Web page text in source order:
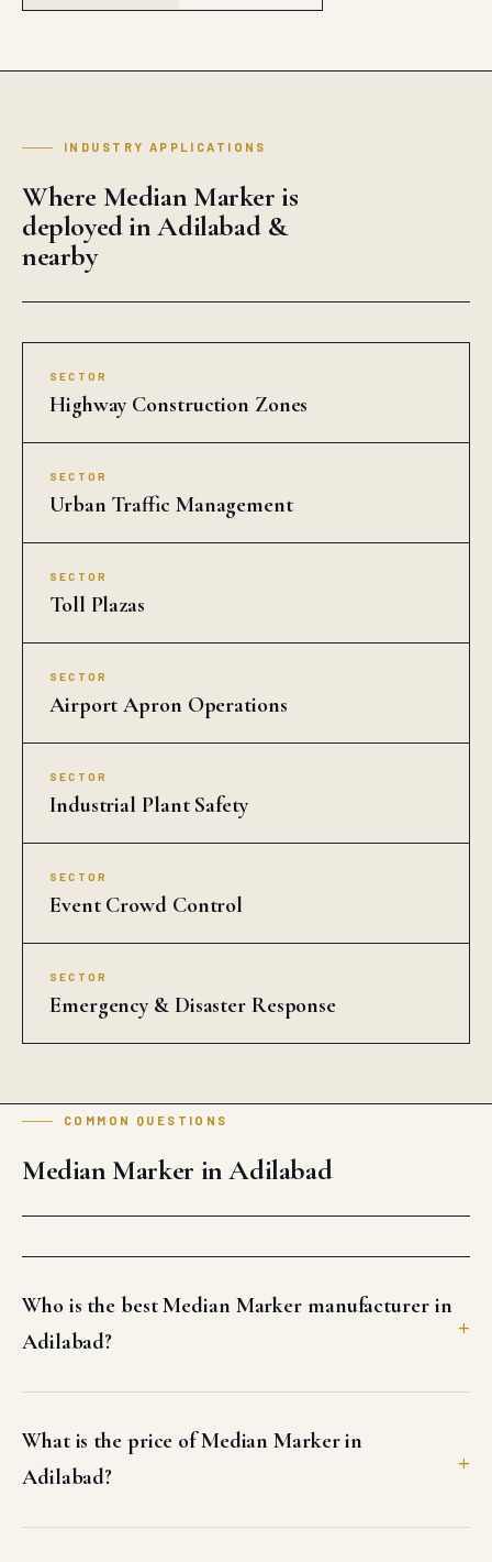
INDUSTRY APPLICATIONS
Where Median Marker is
deployed in Adilabad &
nearby
SECTOR
Highway Construction Zones
SECTOR
Urban Traffic Management
SECTOR
Toll Plazas
SECTOR
Airport Apron Operations
SECTOR
Industrial Plant Safety
SECTOR
Event Crowd Control
SECTOR
Emergency & Disaster Response
COMMON QUESTIONS
Median Marker in Adilabad
Who is the best Median Marker manufacturer in
Adilabad?
What is the price of Median Marker in
Adilabad?